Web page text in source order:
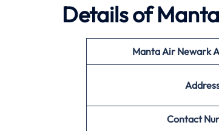
Details of
Manta Air Newark
Contact